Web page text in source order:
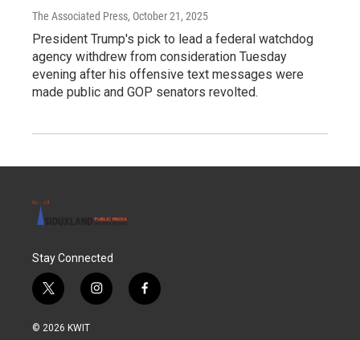
The Associated Press, October 21, 2025
President Trump's pick to lead a federal watchdog
agency withdrew from consideration Tuesday
evening after his offensive text messages were
made public and GOP senators revolted.
Stay Connected
t
w
i
i
n
f
a
© 2026 KWIT